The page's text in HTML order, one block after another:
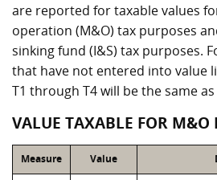
are reported for taxable values
operation (M&O) tax purposes
sinking fund (I&S) tax purposes.
that have not entered into value
T1 through T4 will be the same
VALUE TAXABLE FOR M&O
Measure Value